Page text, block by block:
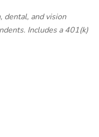
dental, and vision
Includes a 401(k)